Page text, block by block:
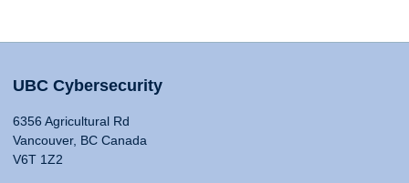
UBC Cybersecurity
6356 Agricultural Rd
Vancouver, BC Canada
V6T 1Z2